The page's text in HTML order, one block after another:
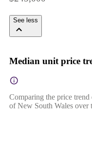
See less
Median unit price
Comparing the price
of New South Wales over